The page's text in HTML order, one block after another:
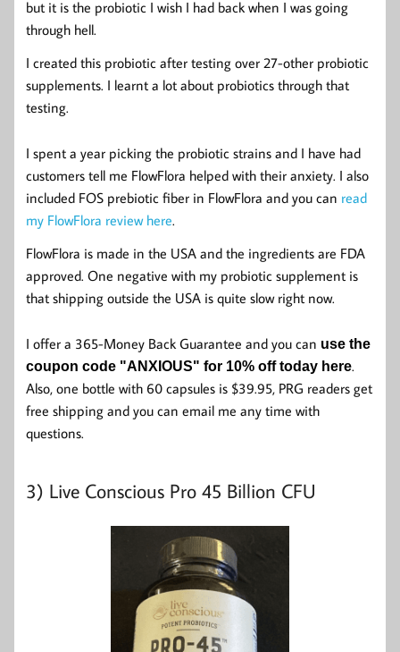
but it is the probiotic I wish I had back when I was going
through hell.
I created this probiotic after testing over 27-other probiotic
supplements. I learnt a lot about probiotics through that
testing.
I spent a year picking the probiotic strains and I have had
customers tell me FlowFlora helped with their anxiety. I also
included FOS prebiotic fiber in FlowFlora and you can read
my FlowFlora review here.
FlowFlora is made in the USA and the ingredients are FDA
approved. One negative with my probiotic supplement is
that shipping outside the USA is quite slow right now.
I offer a 365-Money Back Guarantee and you can use the
coupon code "ANXIOUS" for 10% off today here.
Also, one bottle with 60 capsules is $39.95, PRG readers get
free shipping and you can email me any time with
questions.
3) Live Conscious Pro 45 Billion CFU